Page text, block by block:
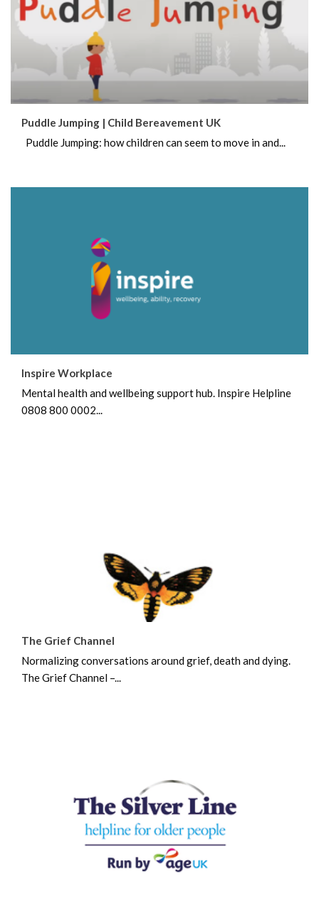
Puddle Jumping | Child Bereavement UK
Puddle Jumping: how children can seem to move in and...
Inspire Workplace
Mental health and wellbeing support hub. Inspire Helpline
0808 800 0002...
The Grief Channel
Normalizing conversations around grief, death and dying.
The Grief Channel –...